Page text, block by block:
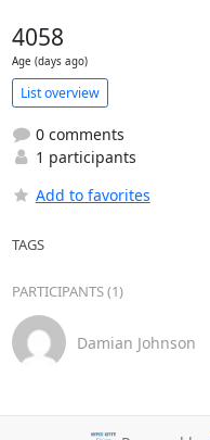
4058
Age (days ago)
List overview
0 comments
1 participants
Add to favorites
TAGS
PARTICIPANTS (1)
Damian Johnson